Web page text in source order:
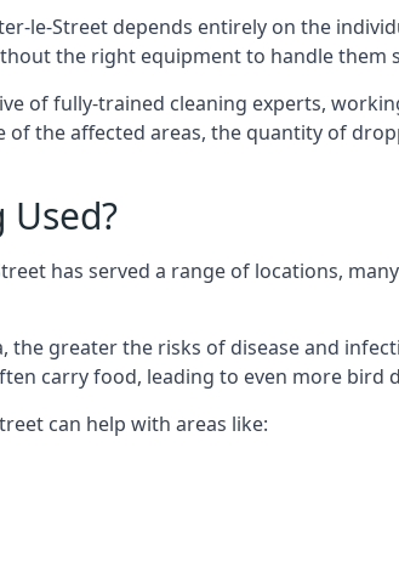
le-Street depends entirely on the
the right equipment to handle them
of fully-trained cleaning experts,
of the affected areas, the quantity of
has served a range of locations,
the greater the risks of disease and
carry food, leading to even more bird
can help with areas like: